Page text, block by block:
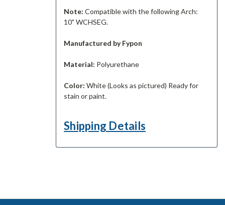
Note:Compatible with the following Arch:
10" WCHSEG.
Manufactured by Fypon
Material: Polyurethane
Color: White (Looks as pictured) Ready for
stain or paint.
Shipping Details